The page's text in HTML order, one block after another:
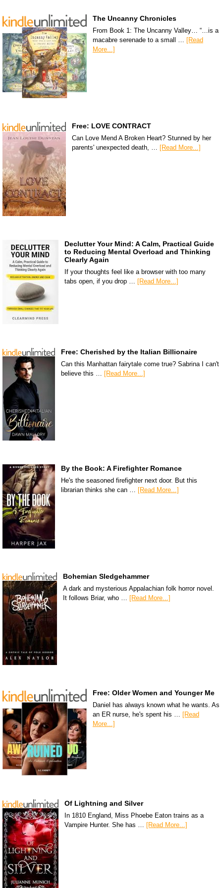
The Uncanny Chronicles
From Book 1: The Uncanny Valley… “…is a
macabre serenade to a small … [Read
More...]
Free: LOVE CONTRACT
Can Love Mend A Broken Heart? Stunned by her
parents' unexpected death, … [Read More...]
Declutter Your Mind: A Calm, Practical Guide
to Reducing Mental Overload and Thinking
Clearly Again
If your thoughts feel like a browser with too many
tabs open, if you drop … [Read More...]
Free: Cherished by the Italian Billionaire
Can this Manhattan fairytale come true? Sabrina I can't
believe this … [Read More...]
By the Book: A Firefighter Romance
He's the seasoned firefighter next door. But this
librarian thinks she can … [Read More...]
Bohemian Sledgehammer
A dark and mysterious Appalachian folk horror novel.
It follows Briar, who … [Read More...]
Free: Older Women and Younger Me
Daniel has always known what he wants. As
an ER nurse, he's spent his … [Read
More...]
Of Lightning and Silver
In 1810 England, Miss Phoebe Eaton trains as a
Vampire Hunter. She has … [Read More...]